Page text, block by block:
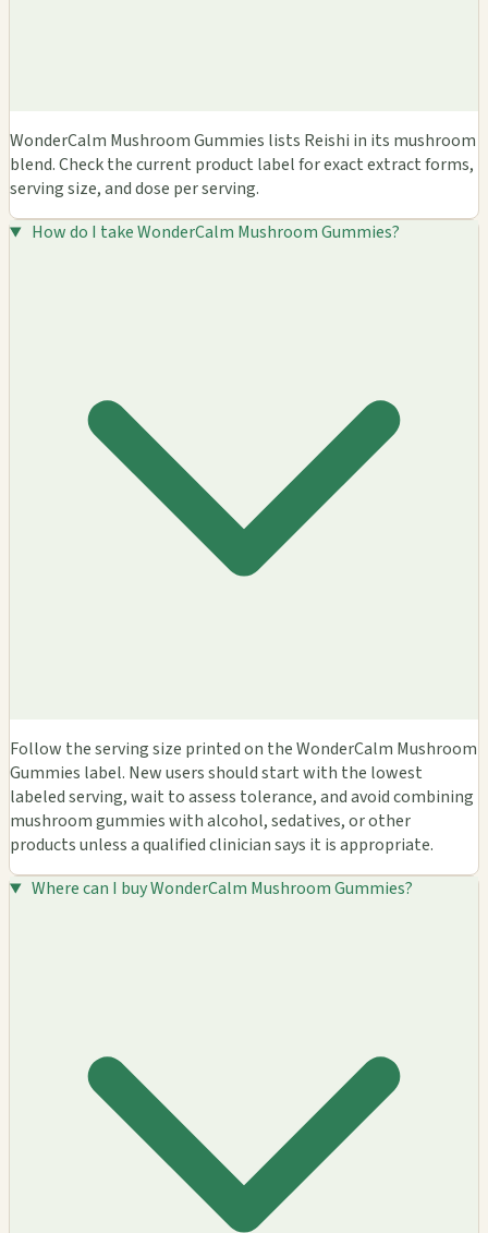
WonderCalm Mushroom Gummies lists Reishi in its mushroom
blend. Check the current product label for exact extract forms,
serving size, and dose per serving.
How do I take WonderCalm Mushroom Gummies?
Follow the serving size printed on the WonderCalm Mushroom
Gummies label. New users should start with the lowest
labeled serving, wait to assess tolerance, and avoid combining
mushroom gummies with alcohol, sedatives, or other
products unless a qualified clinician says it is appropriate.
Where can I buy WonderCalm Mushroom Gummies?